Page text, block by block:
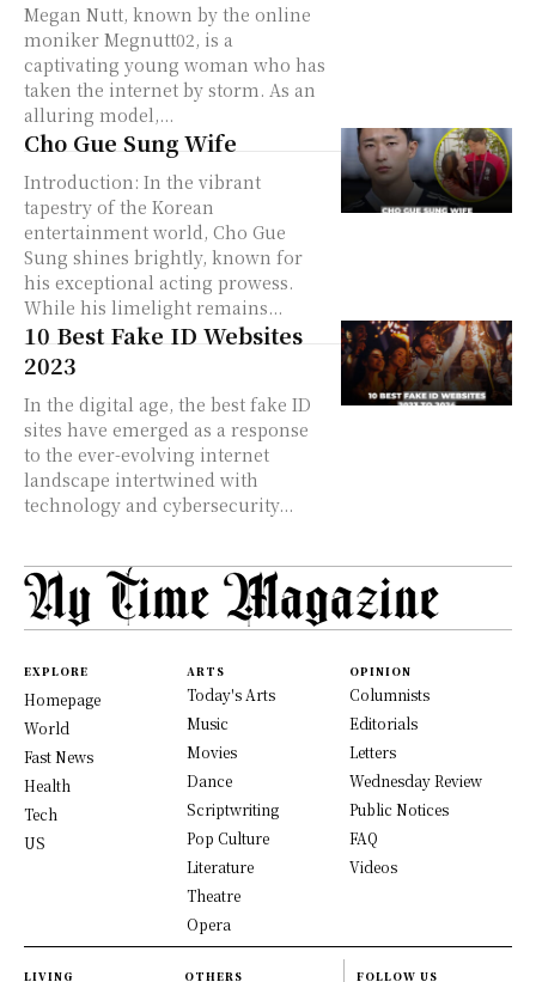
Megan Nutt, known by the online
moniker Megnutt02, is a
captivating young woman who has
taken the internet by storm. As an
alluring model,...
Cho Gue Sung Wife
Introduction: In the vibrant
tapestry of the Korean
entertainment world, Cho Gue
Sung shines brightly, known for
his exceptional acting prowess.
While his limelight remains...
10 Best Fake ID Websites
2023
In the digital age, the best fake ID
sites have emerged as a response
to the ever-evolving internet
landscape intertwined with
technology and cybersecurity...
EXPLORE
Homepage
World
Fast News
Health
Tech
US
ARTS
Today's Arts
Music
Movies
Dance
Scriptwriting
Pop Culture
Literature
Theatre
Opera
OPINION
Columnists
Editorials
Letters
Wednesday Review
Public Notices
FAQ
Videos
LIVING OTHERS FOLLOW US